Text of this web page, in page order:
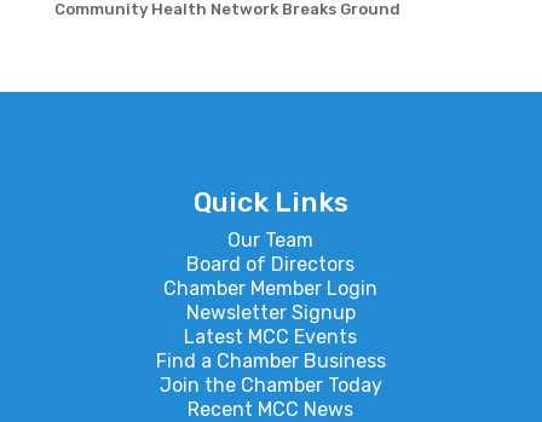
Community Health Network Breaks Ground
Quick Links
Our Team
Board of Directors
Chamber Member Login
Newsletter Signup
Latest MCC Events
Find a Chamber Business
Join the Chamber Today
Recent MCC News